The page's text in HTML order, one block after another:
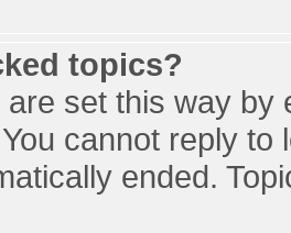
topics?
set this way
cannot reply
ended.